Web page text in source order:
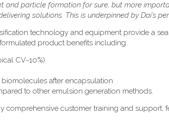
and particle formation for sure, but more
solutions. This is underpinned by Dai’s
technology and equipment provide a
product benefits including
CV~10%)
after encapsulation
to other emulsion generation methods.
comprehensive customer training and support,